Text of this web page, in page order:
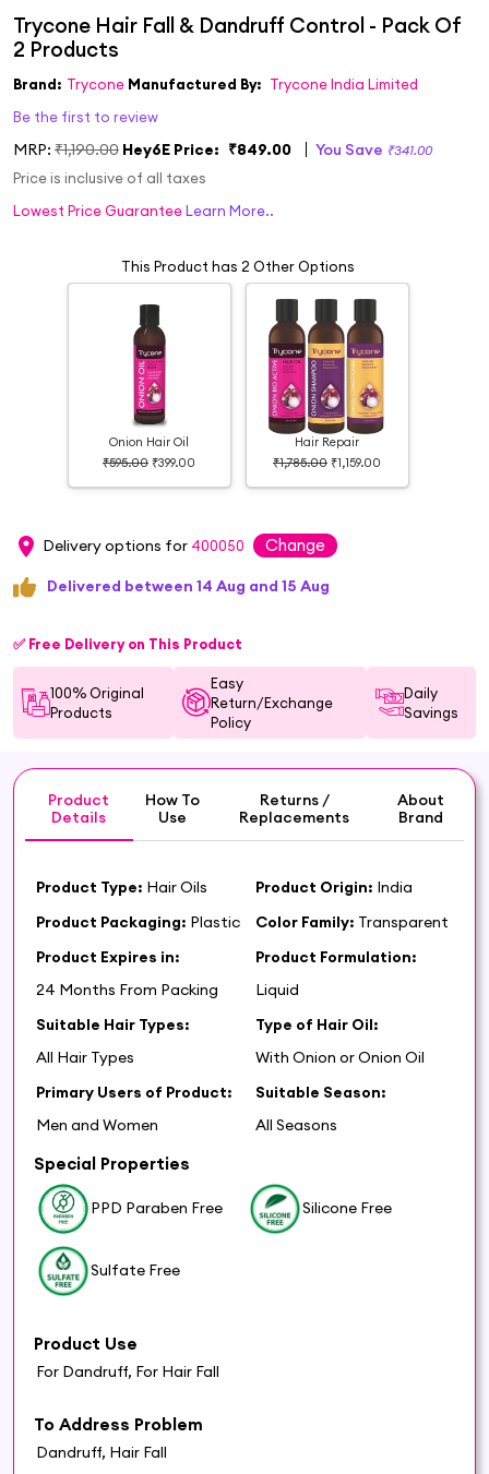
Brand: Trycone Manufactured By: Trycone India Limited
Be the first to review
MRP: ₹1,190.00 Hey6E Price: ₹849.00 You Save ₹341.00
Price is inclusive of all taxes
Lowest Price GuaranteeLearn More..
This Product has 2 Other Options
Onion Hair Oil
₹595.00 ₹399.00
Hair Repair
₹1,785.00 ₹1,159.00
Delivery options for 400050 Change
Delivered between 14 Aug and 15 Aug
✅ Free Delivery on This Product
100% Original
Products
Easy
Return/Exchange
Policy
Daily
Savings
Product
Details
How To
Use
Returns /
Replacements
About
Brand
Product Type: Hair Oils Product Origin: India
Product Packaging: Plastic Color Family: Transparent
Product Expires in:
24 Months From Packing
Product Formulation:
Liquid
Suitable Hair Types:
All Hair Types
Type of Hair Oil:
With Onion or Onion Oil
Primary Users of Product:
Men and Women
Suitable Season:
All Seasons
Special Properties
PPD Paraben Free Silicone Free
Sulfate Free
Product Use
For Dandruff, For Hair Fall
To Address Problem
Dandruff, Hair Fall